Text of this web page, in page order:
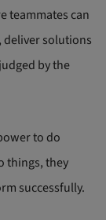
teammates can
deliver solutions
by the
to do
things, they
successfully.